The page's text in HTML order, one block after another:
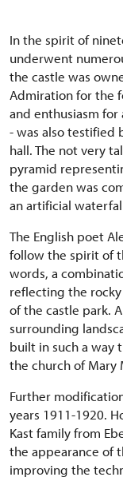
In the spirit of
underwent
the castle was
Admiration for the
and enthusiasm
- was also testified
hall. The not very
pyramid
the garden was
an artificial
The English poet
follow the spirit of
words, a
reflecting the
of the castle park.
surrounding
built in such a way
the church of Mary
Further
years 1911-1920.
Kast family from
the appearance of
improving the